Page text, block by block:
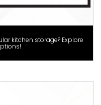
kitchen storage? Explore